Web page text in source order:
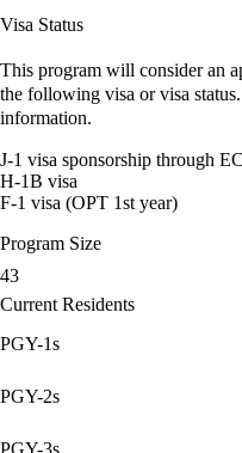
Visa Status
This program will consider an
the following visa or visa
information.
J-1 visa sponsorship through
H-1B visa
F-1 visa (OPT 1st year)
Program Size
43
Current Residents
PGY-1s
PGY-2s
PGY-3s